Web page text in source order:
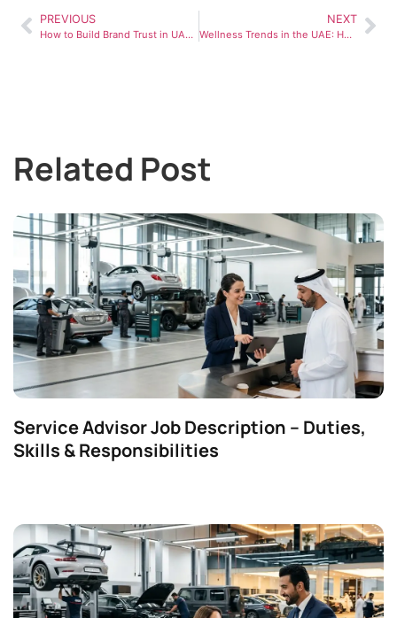
PREVIOUS
How to Build Brand Trust in UAE: A Practical Guide for Businesses
NEXT
Wellness Trends in the UAE: How People Are Prioritizing Health in 2026
Related Post
Service Advisor Job Description – Duties,
Skills & Responsibilities